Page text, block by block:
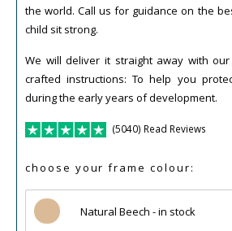
the world. Call us for guidance on the
child sit strong.
We will deliver it straight away with
crafted instructions: To help you
during the early years of development.
(5040) Read Reviews
choose your frame colour:
Natural Beech - in stock